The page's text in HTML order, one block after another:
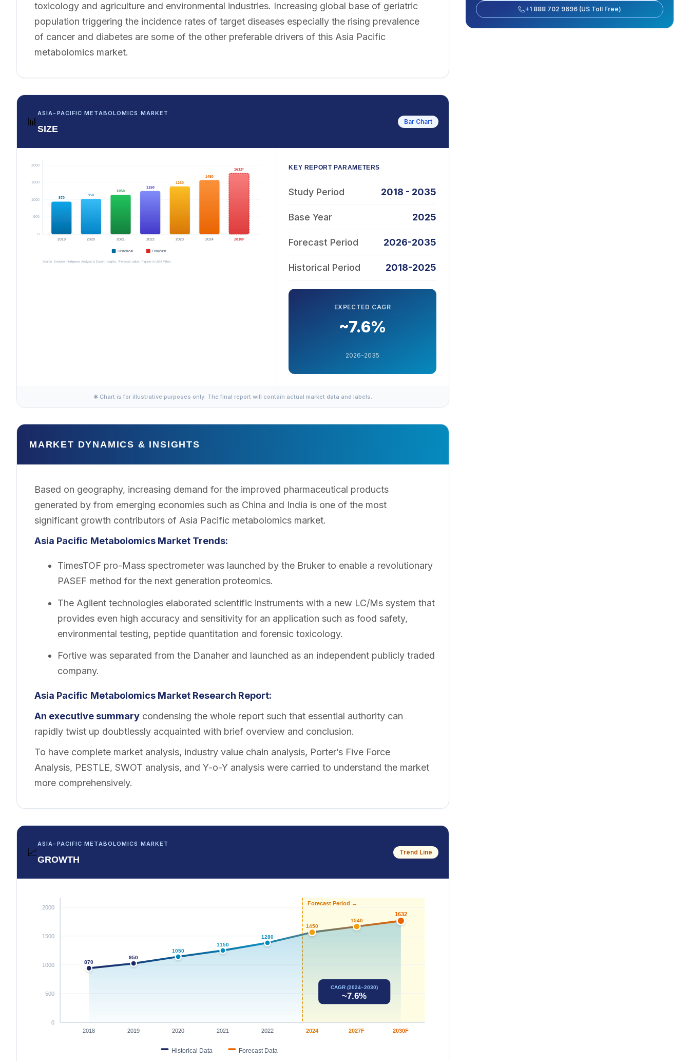
toxicology and agriculture and environmental industries. Increasing global base of geriatric
population triggering the incidence rates of target diseases especially the rising prevalence
of cancer and diabetes are some of the other preferable drivers of this Asia Pacific
metabolomics market.
📊
ASIA-PACIFIC METABOLOMICS MARKET
SIZE
Bar Chart
KEY REPORT PARAMETERS
Study Period 2018 - 2035
Base Year 2025
Forecast Period 2026-2035
Historical Period 2018-2025
EXPECTED CAGR
~7.6%
2026-2035
✱ Chart is for illustrative purposes only. The final report will contain actual market data and labels.
MARKET DYNAMICS & INSIGHTS
Based on geography, increasing demand for the improved pharmaceutical products
generated by from emerging economies such as China and India is one of the most
significant growth contributors of Asia Pacific metabolomics market.
Asia Pacific Metabolomics Market Trends:
TimesTOF pro-Mass spectrometer was launched by the Bruker to enable a revolutionary
PASEF method for the next generation proteomics.
The Agilent technologies elaborated scientific instruments with a new LC/Ms system that
provides even high accuracy and sensitivity for an application such as food safety,
environmental testing, peptide quantitation and forensic toxicology.
Fortive was separated from the Danaher and launched as an independent publicly traded
company.
Asia Pacific Metabolomics Market Research Report:
An executive summary condensing the whole report such that essential authority can
rapidly twist up doubtlessly acquainted with brief overview and conclusion.
To have complete market analysis, industry value chain analysis, Porter’s Five Force
Analysis, PESTLE, SWOT analysis, and Y-o-Y analysis were carried to understand the market
more comprehensively.
📈
ASIA-PACIFIC METABOLOMICS MARKET
GROWTH
Trend Line
+1 888 702 9696 (US Toll Free)